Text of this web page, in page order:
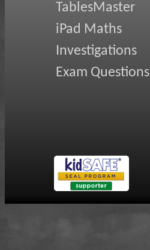
TablesMaster
iPad Maths
Investigations
Exam Questions